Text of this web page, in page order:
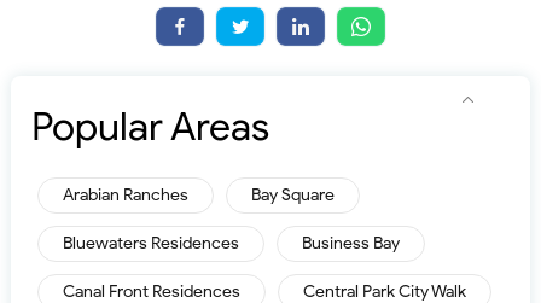
Popular Areas
Arabian Ranches Bay Square
Bluewaters Residences Business Bay
Canal Front Residences Central Park City Walk